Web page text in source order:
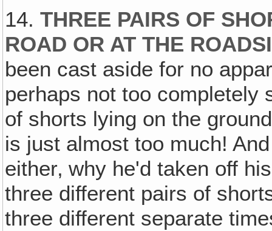
14.THREE PAIRS OF
ROAD OR AT THE
been cast aside for no
perhaps not too completely
of shorts lying on the
is just almost too much!
either‚ why he'd taken off
three different pairs of
three different separate